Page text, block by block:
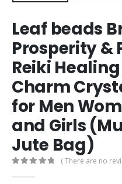
Leaf beads
Prosperity &
Reiki
Charm
for Men
and Girls
Jute Bag)
( There are no